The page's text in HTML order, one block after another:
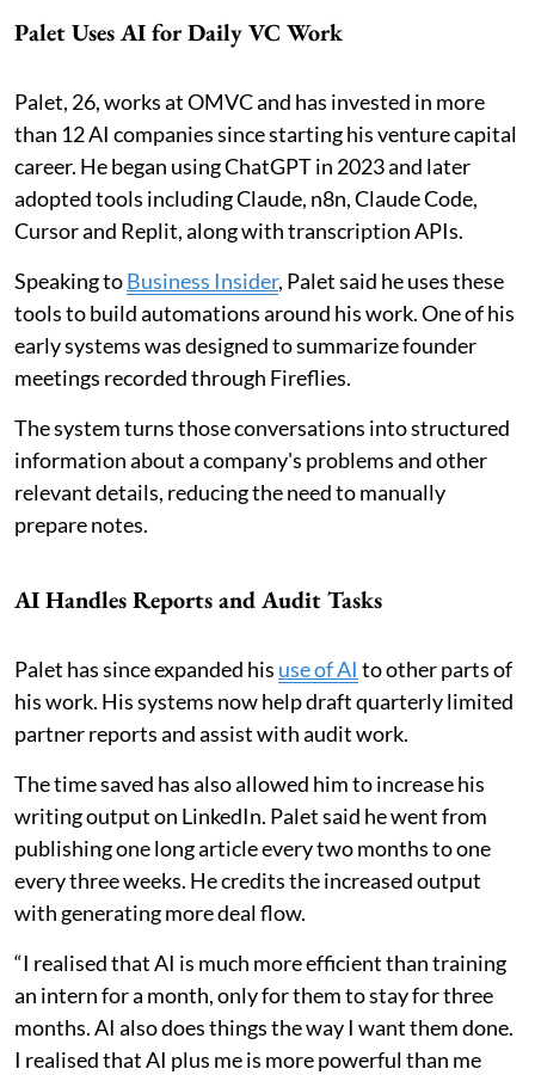
Palet Uses AI for Daily VC Work
Palet, 26, works at OMVC and has invested in more
than 12 AI companies since starting his venture capital
career. He began using ChatGPT in 2023 and later
adopted tools including Claude, n8n, Claude Code,
Cursor and Replit, along with transcription APIs.
Speaking toBusiness Insider, Palet said he uses these
tools to build automations around his work. One of his
early systems was designed to summarize founder
meetings recorded through Fireflies.
The system turns those conversations into structured
information about a company's problems and other
relevant details, reducing the need to manually
prepare notes.
AI Handles Reports and Audit Tasks
Palet has since expanded his use of AI to other parts of
his work. His systems now help draft quarterly limited
partner reports and assist with audit work.
The time saved has also allowed him to increase his
writing output on LinkedIn. Palet said he went from
publishing one long article every two months to one
every three weeks. He credits the increased output
with generating more deal flow.
“I realised that AI is much more efficient than training
an intern for a month, only for them to stay for three
months. AI also does things the way I want them done.
I realised that AI plus me is more powerful than me